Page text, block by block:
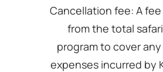
Cancellation fee: A
from the total
program to cover
expenses incurred by